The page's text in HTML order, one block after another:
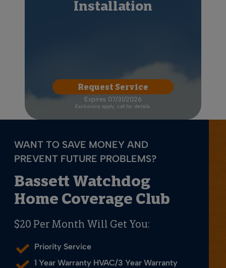
Installation
Request Service
Expires 07/31/2026
Exclusions apply, call for details.
WANT TO SAVE MONEY AND
PREVENT FUTURE PROBLEMS?
Bassett Watchdog
Home Coverage Club
$20 Per Month Will Get You:
Priority Service
1 Year Warranty HVAC/3 Year Warranty